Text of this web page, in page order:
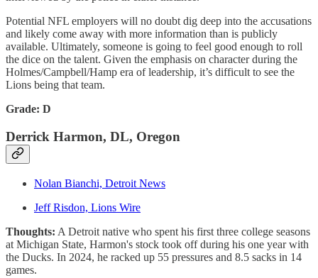
Potential NFL employers will no doubt dig deep into the accusations
and likely come away with more information than is publicly
available. Ultimately, someone is going to feel good enough to roll
the dice on the talent. Given the emphasis on character during the
Holmes/Campbell/Hamp era of leadership, it’s difficult to see the
Lions being that team.
Grade: D
Derrick Harmon, DL, Oregon
Nolan Bianchi, Detroit News
Jeff Risdon, Lions Wire
Thoughts: A Detroit native who spent his first three college seasons
at Michigan State, Harmon's stock took off during his one year with
the Ducks. In 2024, he racked up 55 pressures and 8.5 sacks in 14
games.